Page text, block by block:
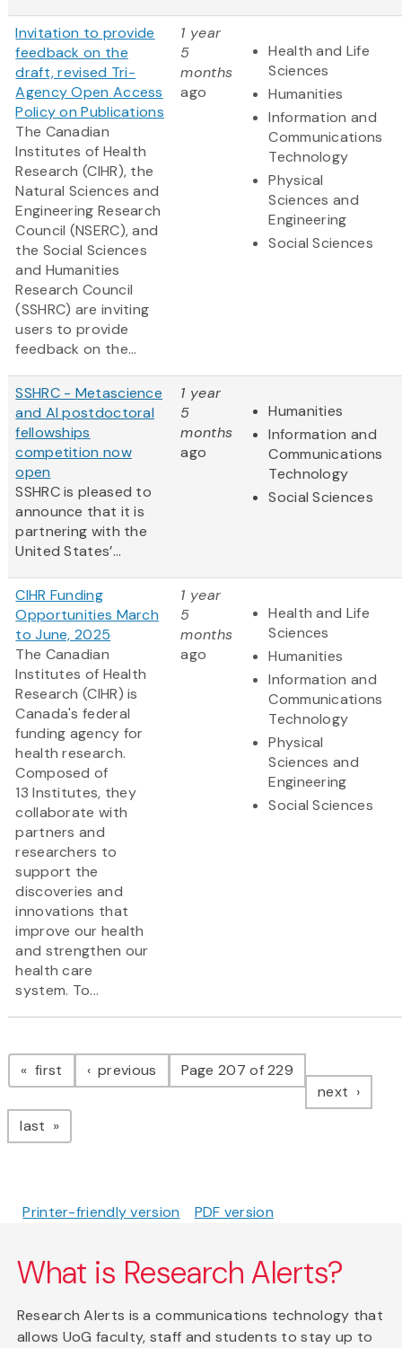
Invitation to provide
feedback on the
draft, revised Tri-
Agency Open Access
Policy on Publications
The Canadian
Institutes of Health
Research (CIHR), the
Natural Sciences and
Engineering Research
Council (NSERC), and
the Social Sciences
and Humanities
Research Council
(SSHRC) are inviting
users to provide
feedback on the...
1 year
5
months
ago
Health and Life
Sciences
Humanities
Information and
Communications
Technology
Physical
Sciences and
Engineering
Social Sciences
SSHRC - Metascience
and AI postdoctoral
fellowships
competition now
open
SSHRC is pleased to
announce that it is
partnering with the
United States’...
1 year
5
months
ago
Humanities
Information and
Communications
Technology
Social Sciences
CIHR Funding
Opportunities March
to June, 2025
The Canadian
Institutes of Health
Research (CIHR) is
Canada's federal
funding agency for
health research.
Composed of
13 Institutes, they
collaborate with
partners and
researchers to
support the
discoveries and
innovations that
improve our health
and strengthen our
health care
system. To...
1 year
5
months
ago
Health and Life
Sciences
Humanities
Information and
Communications
Technology
Physical
Sciences and
Engineering
Social Sciences
Pagination
first page previous pagePage 207 of 229
next page
last page
Printer-friendly version PDF version
What is Research Alerts?
Research Alerts is a communications technology that
allows UoG faculty, staff and students to stay up to